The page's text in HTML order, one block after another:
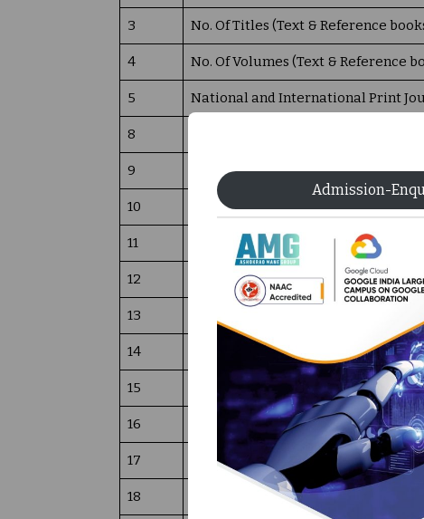
3 No. Of Titles (Text & Reference
4 No. Of Volumes (Text & Reference
5 National and International Print
8
9 DELNET E BOOKS
10 Reprographics facility
11 Library Networking facility
12 Total Number of Computers
13 Usage data of the library (in terms
14 Annual Library Budget- 2026-27
15 News Paper and Magazine
16 Project Reports (B. Tech, M. Tech &
17 Total Number Back Volumes ( print
18 Total Number of books digital CD’s &
Admission-